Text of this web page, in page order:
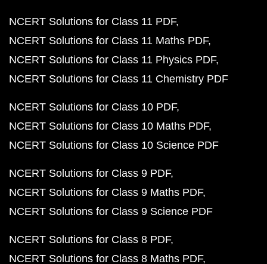
NCERT Solutions for Class 11 PDF
NCERT Solutions for Class 11 Maths PDF
NCERT Solutions for Class 11 Physics PDF
NCERT Solutions for Class 11 Chemistry PDF
NCERT Solutions for Class 10 PDF
NCERT Solutions for Class 10 Maths PDF
NCERT Solutions for Class 10 Science PDF
NCERT Solutions for Class 9 PDF
NCERT Solutions for Class 9 Maths PDF
NCERT Solutions for Class 9 Science PDF
NCERT Solutions for Class 8 PDF
NCERT Solutions for Class 8 Maths PDF